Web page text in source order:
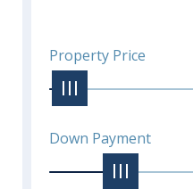
Property Price
Down Payment